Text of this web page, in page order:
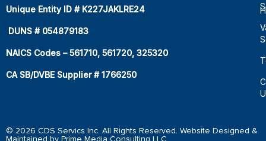
Unique Entity ID # K227JAKLRE24
DUNS # 054879183
NAICS Codes – 561710, 561720, 325320
CA SB/DVBE Supplier # 1766250
© 2026 CDS Servics Inc. All Rights Reserved. Website Designed &
Maintained by Prime Media Consulting LLC